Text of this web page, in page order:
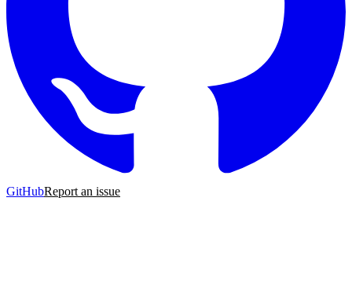
GitHubReport an issue